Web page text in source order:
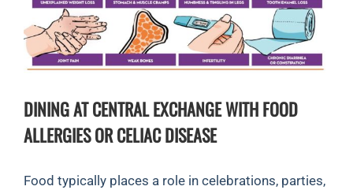
DINING AT CENTRAL EXCHANGE WITH FOOD
ALLERGIES OR CELIAC DISEASE
Food typically places a role in celebrations, parties,